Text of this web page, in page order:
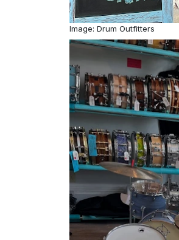
Image: Drum Outfitters